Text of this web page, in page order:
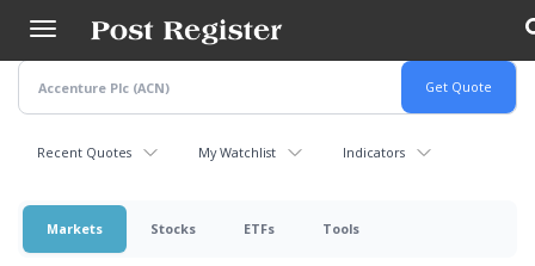
main
content
Recent Quotes My Watchlist Indicators
Markets Stocks ETFs Tools